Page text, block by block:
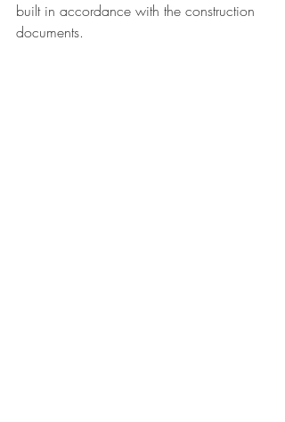
built in accordance with the construction
documents.